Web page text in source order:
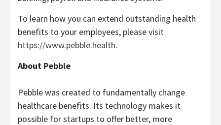
To learn how you can extend outstanding health
benefits to your employees, please visit
https://www.pebble.health.
About Pebble
Pebble was created to fundamentally change
healthcare benefits. Its technology makes it
possible for startups to offer better, more